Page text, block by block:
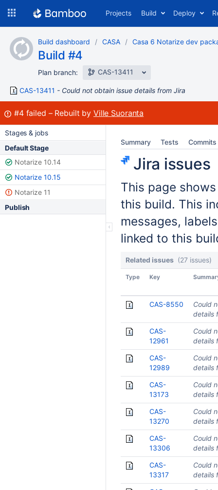
content
Projects Build Deploy
Build dashboard CASA Casa 6 Notarize dev
Build #4
Plan branch: CAS-13411
CAS-13411 Could not obtain issue details from Jira
Build:
#4 failed Rebuilt by Ville Suoranta
Stages & jobs
Default Stage
Notarize 10.14
Notarize 10.15
Notarize 11
Publish
Summary Tests Commits
Jira issues
This page
this build. This
messages,
linked to this
Related issues (27 issues)
Type Key
CAS-8550
Could
details
CAS-
12961
Could
details
CAS-
12989
Could
details
CAS-
13173
Could
details
CAS-
13270
Could
details
CAS-
13306
Could
details
CAS-
13317
Could
details